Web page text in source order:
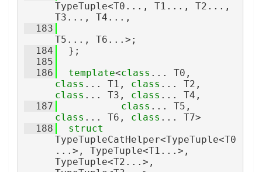
TypeTuple<T0..., T1..., T2...,
T3..., T4...,
  183
T5..., T6...>;
  184
  };
  185
  186
template<class
class ... T1, class
class ... T3, class ... T4,
  187
class
class ... T6, class ... T7>
  188
TypeTupleCatHelper<TypeTuple<T0
...>, TypeTuple<T1...>,
TypeTuple<T2...>,